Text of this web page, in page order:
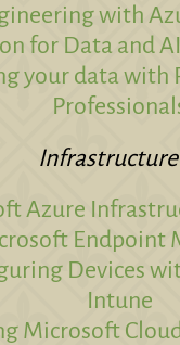
with
for Data and
your data with
Infrastructure
Azure
Endpoint
Devices
Intune
Microsoft